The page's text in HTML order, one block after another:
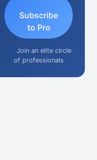
Subscribe
to Pro
Join an elite circle
of professionals